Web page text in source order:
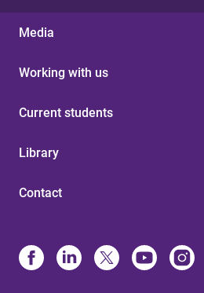
Media
Working with us
Current students
Library
Contact